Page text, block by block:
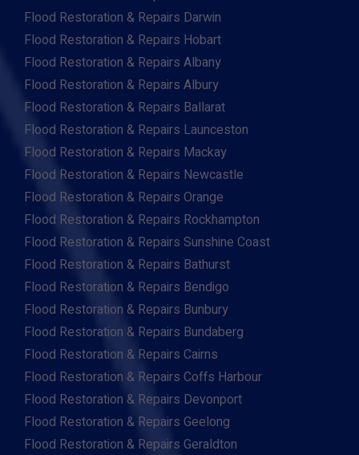
Flood Restoration & Repairs Darwin
Flood Restoration & Repairs Hobart
Flood Restoration & Repairs Albany
Flood Restoration & Repairs Albury
Flood Restoration & Repairs Ballarat
Flood Restoration & Repairs Launceston
Flood Restoration & Repairs Mackay
Flood Restoration & Repairs Newcastle
Flood Restoration & Repairs Orange
Flood Restoration & Repairs Rockhampton
Flood Restoration & Repairs Sunshine Coast
Flood Restoration & Repairs Bathurst
Flood Restoration & Repairs Bendigo
Flood Restoration & Repairs Bunbury
Flood Restoration & Repairs Bundaberg
Flood Restoration & Repairs Cairns
Flood Restoration & Repairs Coffs Harbour
Flood Restoration & Repairs Devonport
Flood Restoration & Repairs Geelong
Flood Restoration & Repairs Geraldton